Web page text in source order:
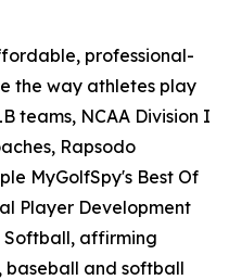
professional-
the way athletes play
teams, NCAA Division I
Rapsodo
MyGolfSpy's Best Of
Player Development
Softball, affirming
baseball and softball